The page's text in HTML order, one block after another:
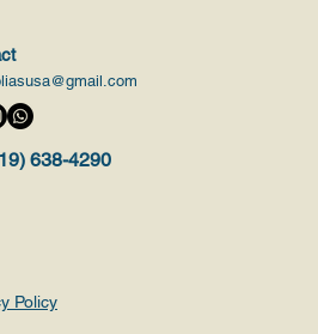
638-4290
Policy